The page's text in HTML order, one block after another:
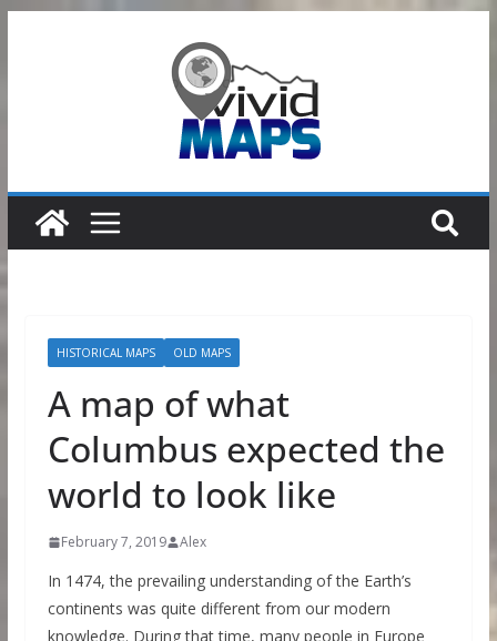
HISTORICAL MAPS OLD MAPS
A map of what
Columbus expected the
world to look like
February 7, 2019 Alex
In 1474, the prevailing understanding of the Earth’s
continents was quite different from our modern
knowledge. During that time, many people in Europe